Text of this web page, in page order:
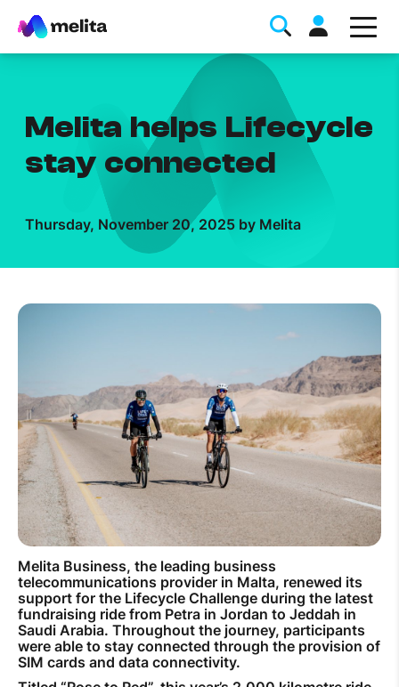
Favorite Topics
Help Topics
How to improve Wi-Fi
Mobile Settings
How to register to MyMelita
Need More Help?
Melita helps Lifecycle
stay connected
Thursday, November 20, 2025 by Melita
Melita Business, the leading business
telecommunications provider in Malta, renewed its
support for the Lifecycle Challenge during the latest
fundraising ride from Petra in Jordan to Jeddah in
Saudi Arabia. Throughout the journey, participants
were able to stay connected through the provision of
SIM cards and data connectivity.